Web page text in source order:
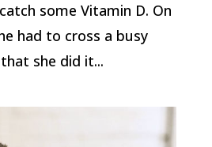
some Vitamin D. On
had to cross a busy
she did it...